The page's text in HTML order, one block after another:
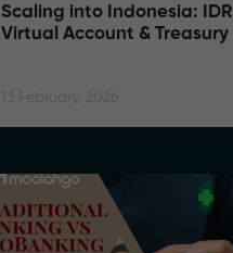
Scaling into Indonesia: IDR
Virtual Account & Treasury
13 February, 2026